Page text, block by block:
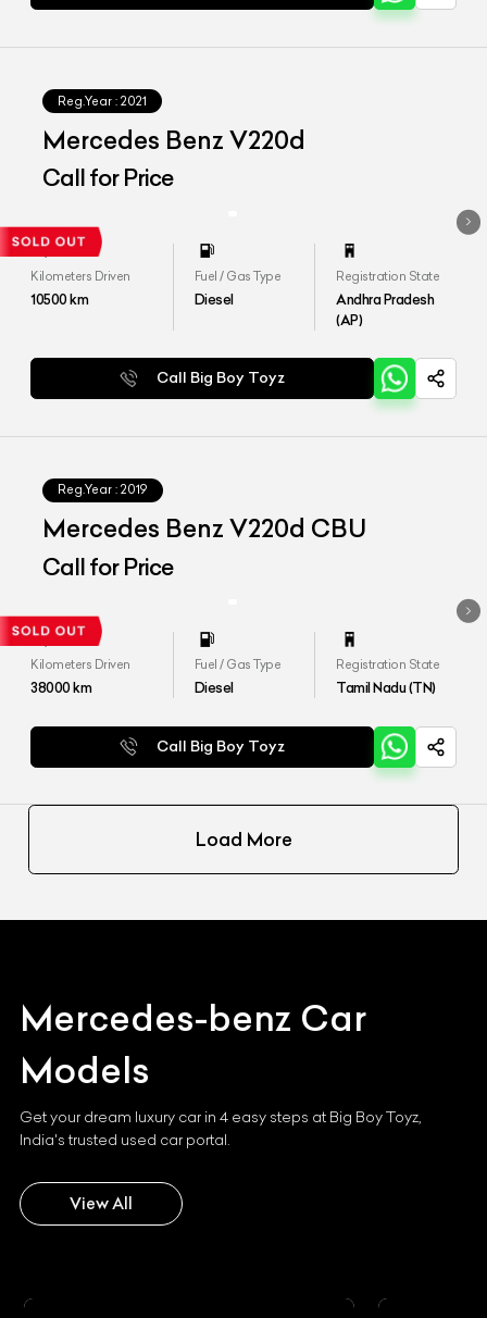
Reg.Year : 2021
Mercedes Benz V220d
Call for Price
Kilometers Driven
10500km
Fuel / Gas Type
Diesel
Registration State
Andhra Pradesh
(AP)
Call Big Boy Toyz
Reg.Year : 2019
Mercedes Benz V220d CBU
Call for Price
Kilometers Driven
38000km
Fuel / Gas Type
Diesel
Registration State
Tamil Nadu (TN)
Call Big Boy Toyz
Load More
Mercedes-benz Car
Models
Get your dream luxury car in 4 easy steps at Big Boy Toyz,
India's trusted used car portal.
View All